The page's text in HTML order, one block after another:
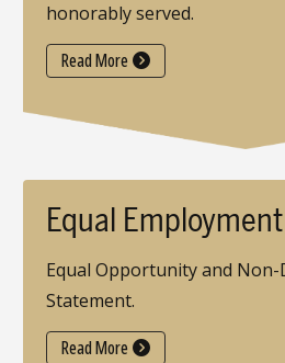
honorably served.
Read More
Equal
Equal Opportunity and
Statement.
Read More